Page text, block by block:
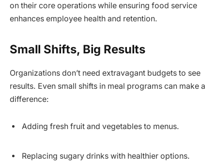
on their core operations while ensuring food service
enhances employee health and retention.
Small Shifts, Big Results
Organizations don’t need extravagant budgets to see
results. Even small shifts in meal programs can make a
difference:
Adding fresh fruit and vegetables to menus.
Replacing sugary drinks with healthier options.